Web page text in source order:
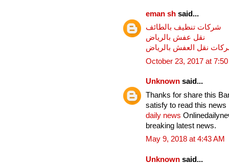
eman sh said...
شركات تنظيف بالطائف
نقل عفش بالرياض
نقل العفش بالرياض
October 23, 2017 at
Unknown said...
Thanks for share this
satisfy to read this news
daily news
breaking latest news.
May 9, 2018 at 4:43 AM
Unknown said...